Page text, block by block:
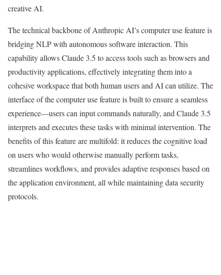
creative AI.
The technical backbone of Anthropic AI’s computer use feature is
bridging NLP with autonomous software interaction. This
capability allows Claude 3.5 to access tools such as browsers and
productivity applications, effectively integrating them into a
cohesive workspace that both human users and AI can utilize. The
interface of the computer use feature is built to ensure a seamless
experience—users can input commands naturally, and Claude 3.5
interprets and executes these tasks with minimal intervention. The
benefits of this feature are multifold: it reduces the cognitive load
on users who would otherwise manually perform tasks,
streamlines workflows, and provides adaptive responses based on
the application environment, all while maintaining data security
protocols.